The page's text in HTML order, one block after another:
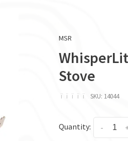
MSR
Stove
ï ï ï ï ï SKU: 14044
Quantity: -